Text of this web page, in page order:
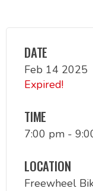
DATE
Feb 14 2025
Expired!
TIME
7:00 pm -
LOCATION
Freewheel